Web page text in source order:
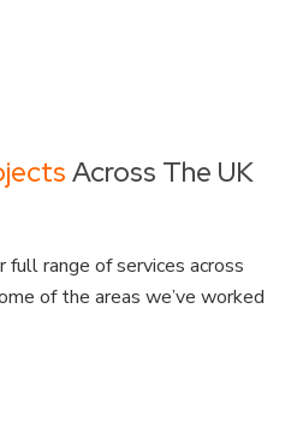
Across The UK
range of services across
of the areas we’ve worked